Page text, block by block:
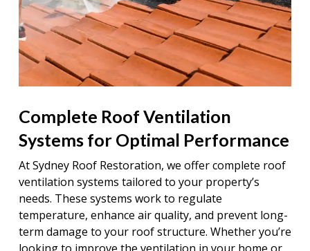
Complete Roof Ventilation
Systems for Optimal Performance
At Sydney Roof Restoration, we offer complete roof
ventilation systems tailored to your property’s
needs. These systems work to regulate
temperature, enhance air quality, and prevent long-
term damage to your roof structure. Whether you’re